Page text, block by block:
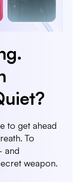
to get ahead
To
and
weapon.